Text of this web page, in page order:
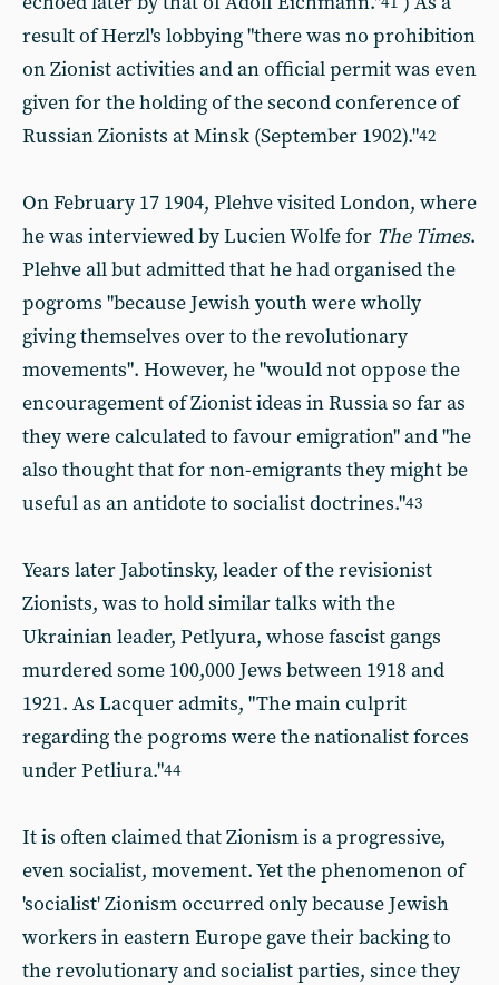
result of Herzl's lobbying "there was no prohibition
on Zionist activities and an official permit was even
given for the holding of the second conference of
Russian Zionists at Minsk (September 1902)."42
On February 17 1904, Plehve visited London, where
he was interviewed by Lucien Wolfe for The Times.
Plehve all but admitted that he had organised the
pogroms "because Jewish youth were wholly
giving themselves over to the revolutionary
movements". However, he "would not oppose the
encouragement of Zionist ideas in Russia so far as
they were calculated to favour emigration" and"he
also thought that for non-emigrants they might be
useful as an antidote to socialist doctrines."43
Years later Jabotinsky, leader of the revisionist
Zionists, was to hold similar talks with the
Ukrainian leader, Petlyura, whose fascist gangs
murdered some 100,000 Jews between 1918 and
1921. As Lacquer admits, "The main culprit
regarding the pogroms were the nationalist forces
under Petliura."44
It is often claimed that Zionism is a progressive,
even socialist, movement. Yet the phenomenon of
'socialist' Zionism occurred only because Jewish
workers in eastern Europe gave their backing to
the revolutionary and socialist parties, since they